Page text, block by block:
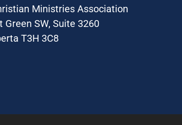
Ministries Association
Green SW, Suite 3260
T3H 3C8